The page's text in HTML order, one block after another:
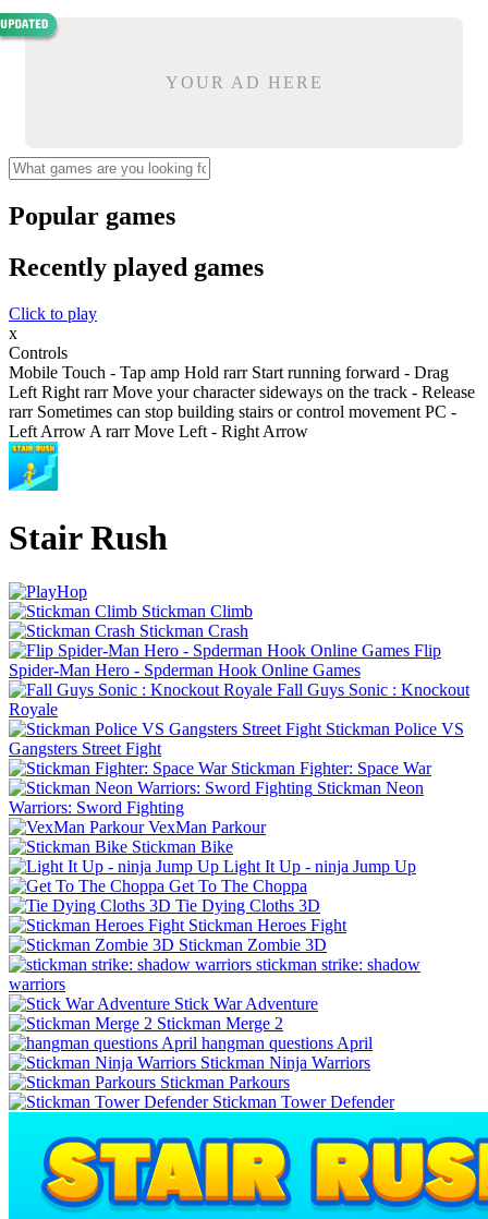
YOUR AD HERE
Popular games
Recently played games
Click to play
x
Controls
Mobile Touch - Tap amp Hold rarr Start running forward - Drag
Left Right rarr Move your character sideways on the track - Release
rarr Sometimes can stop building stairs or control movement PC -
Left Arrow A rarr Move Left - Right Arrow
Stair Rush
Stickman Climb
Stickman Crash
Flip
Spider-Man Hero - Spderman Hook Online Games
Fall Guys Sonic : Knockout
Royale
Stickman Police VS
Gangsters Street Fight
Stickman Fighter: Space War
Stickman Neon
Warriors: Sword Fighting
VexMan Parkour
Stickman Bike
Light It Up - ninja Jump Up
Get To The Choppa
Tie Dying Cloths 3D
Stickman Heroes Fight
Stickman Zombie 3D
stickman strike: shadow
warriors
Stick War Adventure
Stickman Merge 2
hangman questions April
Stickman Ninja Warriors
Stickman Parkours
Stickman Tower Defender